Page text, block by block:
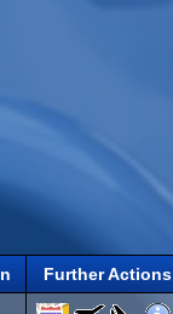
Further Actions